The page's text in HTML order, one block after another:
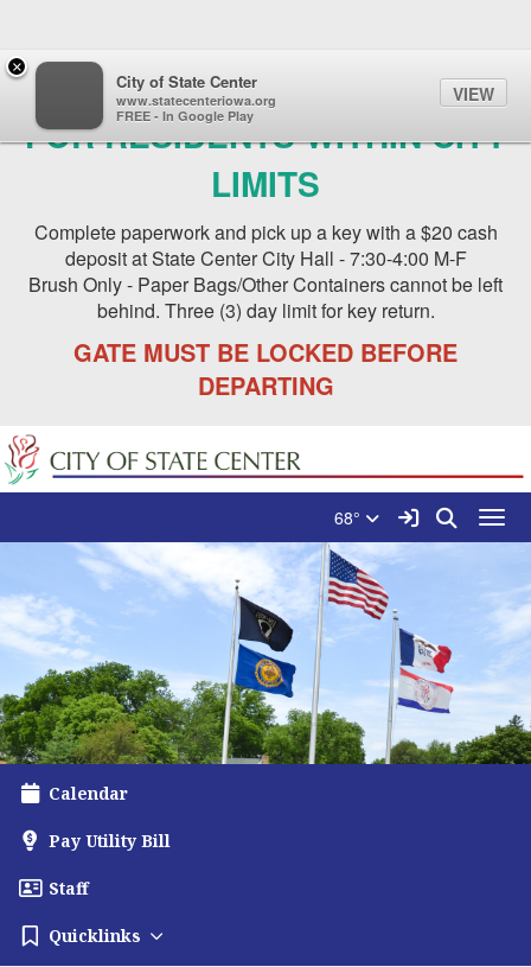
Quick Links
Skip to main content
Skip to navigation
NEW BRUSH SITE IS OPEN
FOR RESIDENTS WITHIN CITY
LIMITS
Complete paperwork and pick up a key with a $20 cash
deposit at State Center City Hall - 7:30-4:00 M-F
Brush Only - Paper Bags/Other Containers cannot be left
behind. Three (3) day limit for key return.
GATE MUST BE LOCKED BEFORE
DEPARTING
Search for:
City of State Center Logo
68° Sign In Link
Search
Calendar
Pay Utility Bill
Staff
Quicklinks
×
City of State Center
www.statecenteriowa.org
FREE - In Google Play
VIEW